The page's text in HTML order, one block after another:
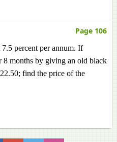
Page 106
percent per annum. If
8 months by giving an old black
find the price of the